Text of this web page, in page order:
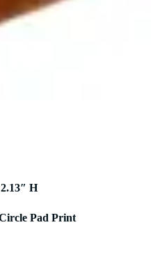
H
Pad Print